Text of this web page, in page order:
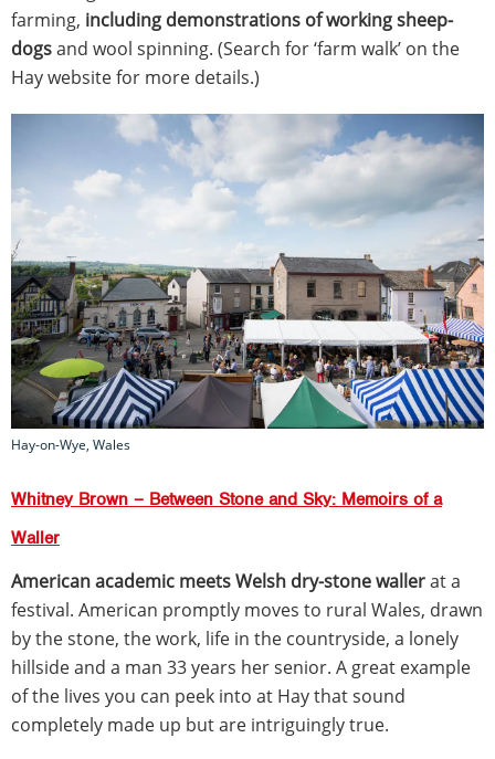
farming, including demonstrations of working sheep-
dogsand wool spinning. (Search for ‘farm walk’ on the
Hay website for more details.)
Hay-on-Wye, Wales
Whitney Brown – Between Stone and Sky: Memoirs of a
Waller
American academic meets Welsh dry-stone wallerat a
festival. American promptly moves to rural Wales, drawn
by the stone, the work, life in the countryside, a lonely
hillside and a man 33 years her senior. A great example
of the lives you can peek into at Hay that sound
completely made up but are intriguingly true.